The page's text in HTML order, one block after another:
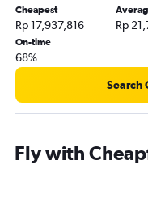
Cheapest
Rp 17,937,816 Rp
On-time
68%
Search
Fly with